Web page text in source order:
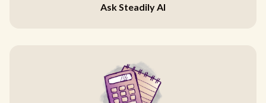
Ask Steadily AI